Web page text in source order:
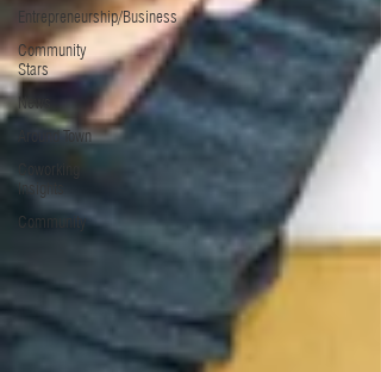
Entrepreneurship/Business
Community
Stars
News
Around Town
Coworking
Insights
Community